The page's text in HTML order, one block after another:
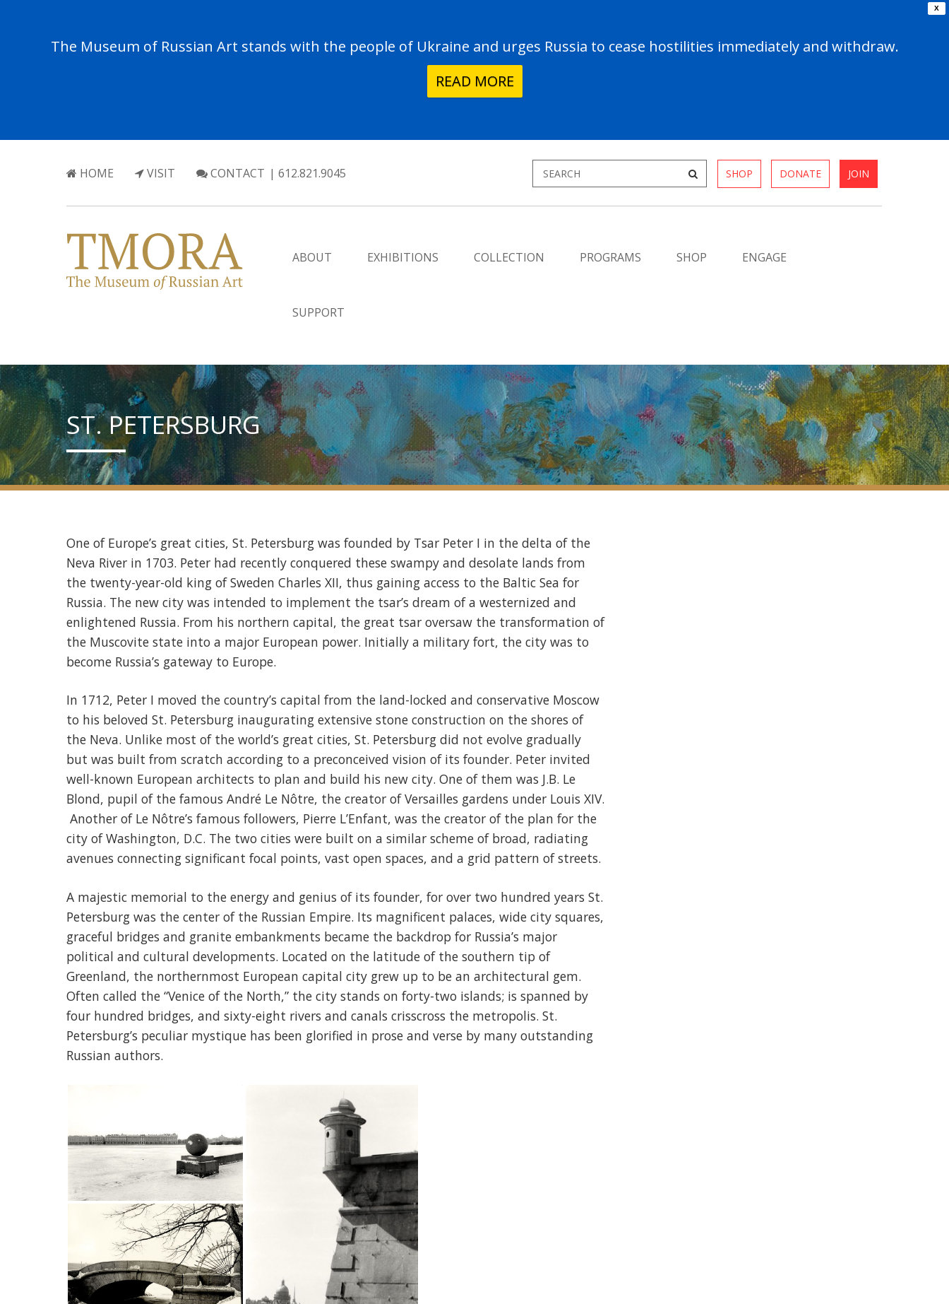
X
The Museum of Russian Art stands with the people of Ukraine and urges Russia to cease hostilities immediately and withdraw.
READ MORE
HOME VISIT CONTACT | 612.821.9045 SHOP DONATE JOIN
ABOUT EXHIBITIONS COLLECTION PROGRAMS SHOP ENGAGE
SUPPORT
ST. PETERSBURG
One of Europe’s great cities, St. Petersburg was founded by Tsar Peter I in the delta of the
Neva River in 1703. Peter had recently conquered these swampy and desolate lands from
the twenty-year-old king of Sweden Charles XII, thus gaining access to the Baltic Sea for
Russia. The new city was intended to implement the tsar’s dream of a westernized and
enlightened Russia. From his northern capital, the great tsar oversaw the transformation of
the Muscovite state into a major European power. Initially a military fort, the city was to
become Russia’s gateway to Europe.
In 1712, Peter I moved the country’s capital from the land-locked and conservative Moscow
to his beloved St. Petersburg inaugurating extensive stone construction on the shores of
the Neva. Unlike most of the world’s great cities, St. Petersburg did not evolve gradually
but was built from scratch according to a preconceived vision of its founder. Peter invited
well-known European architects to plan and build his new city. One of them was J.B. Le
Blond, pupil of the famous André Le Nôtre, the creator of Versailles gardens under Louis XIV.
Another of Le Nôtre’s famous followers, Pierre L’Enfant, was the creator of the plan for the
city of Washington, D.C. The two cities were built on a similar scheme of broad, radiating
avenues connecting significant focal points, vast open spaces, and a grid pattern of streets.
A majestic memorial to the energy and genius of its founder, for over two hundred years St.
Petersburg was the center of the Russian Empire. Its magnificent palaces, wide city squares,
graceful bridges and granite embankments became the backdrop for Russia’s major
political and cultural developments. Located on the latitude of the southern tip of
Greenland, the northernmost European capital city grew up to be an architectural gem.
Often called the “Venice of the North,” the city stands on forty-two islands; is spanned by
four hundred bridges, and sixty-eight rivers and canals crisscross the metropolis. St.
Petersburg’s peculiar mystique has been glorified in prose and verse by many outstanding
Russian authors.